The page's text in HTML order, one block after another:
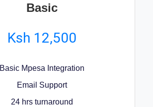
Basic
Ksh 12,500
Basic Mpesa Integration
Email Support
24 hrs turnaround